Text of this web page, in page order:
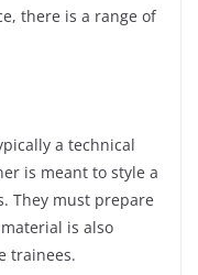
there is a range of
a technical
is meant to style a
They must prepare
is also
trainees.